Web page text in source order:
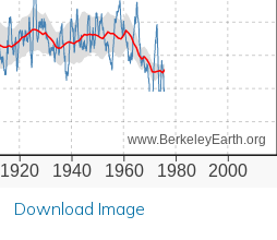
1920 1940 1960 1980 2000
www.BerkeleyEarth.org
Download Image